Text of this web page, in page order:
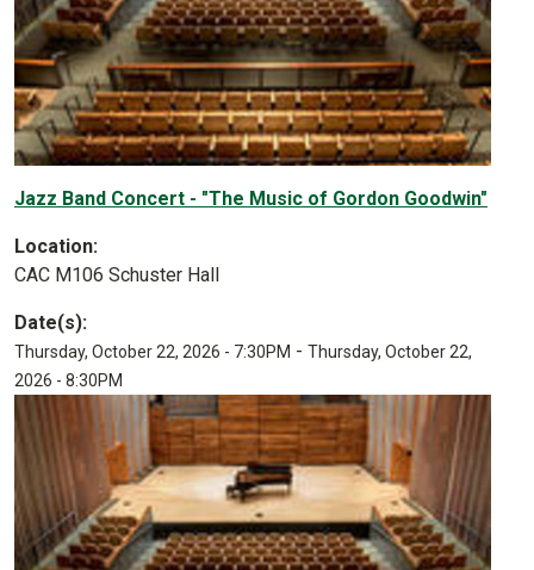
Jazz Band Concert - "The Music of Gordon Goodwin"
Location:
CAC M106 Schuster Hall
Date(s):
Thursday, October 22, 2026 - 7:30PM - Thursday, October 22,
2026 - 8:30PM